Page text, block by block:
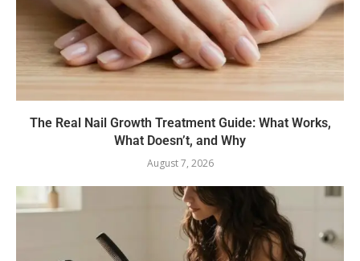
The Real Nail Growth Treatment Guide: What Works,
What Doesn’t, and Why
August 7, 2026